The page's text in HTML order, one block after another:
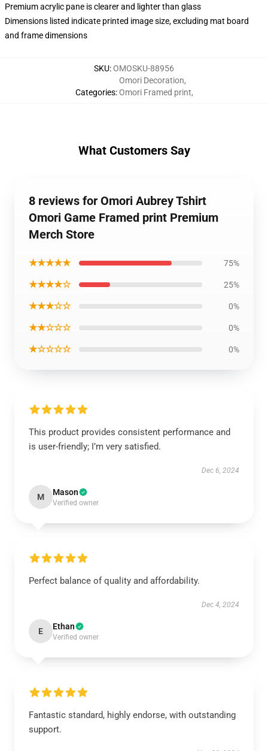
Premium acrylic pane is clearer and lighter than glass
Dimensions listed indicate printed image size, excluding mat board
and frame dimensions
SKU:OMOSKU-88956
Categories:
Omori Decoration,
Omori Framed print,
What Customers Say
8 reviews for Omori Aubrey Tshirt
Omori Game Framed print Premium
Merch Store
★★★★★ 75%
★★★★☆ 25%
★★★☆☆ 0%
★★☆☆☆ 0%
★☆☆☆☆ 0%
This product provides consistent performance and
is user-friendly; I’m very satisfied.
Dec 6, 2024
M Mason
Verified owner
Perfect balance of quality and affordability.
Dec 4, 2024
E Ethan
Verified owner
Fantastic standard, highly endorse, with outstanding
support.